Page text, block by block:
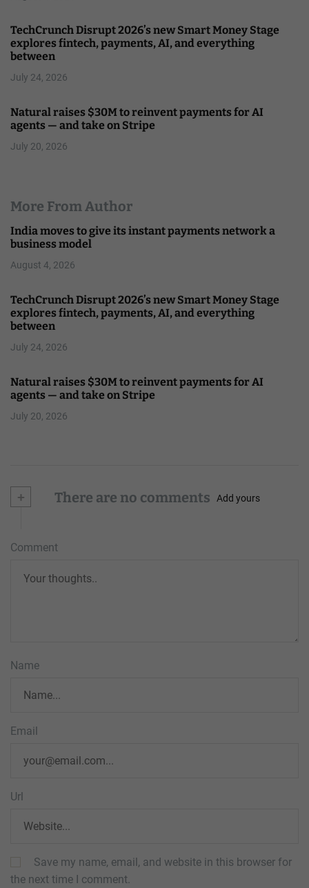
TechCrunch Disrupt 2026’s new Smart Money Stage
explores fintech, payments, AI, and everything
between
July 24, 2026
Natural raises $30M to reinvent payments for AI
agents — and take on Stripe
July 20, 2026
More From Author
India moves to give its instant payments network a
business model
August 4, 2026
TechCrunch Disrupt 2026’s new Smart Money Stage
explores fintech, payments, AI, and everything
between
July 24, 2026
Natural raises $30M to reinvent payments for AI
agents — and take on Stripe
July 20, 2026
+ There are no comments Add yours
Comment
Name
Email
Url
Save my name, email, and website in this browser for
the next time I comment.